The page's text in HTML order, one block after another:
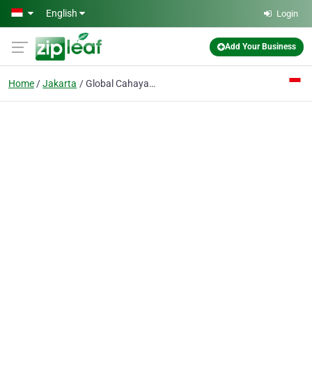
Skip to main content
English Login
Add Your Business
Home Jakarta Global Cahaya Sejahtera